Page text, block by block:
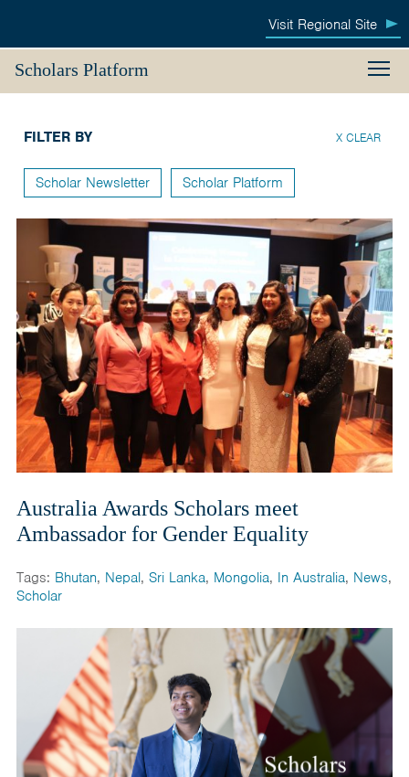
Awards
South
and
West
Asia
Visit Regional Site
Scholars Platform SearchMenu
Living in Australia
Making Connections
Newsletter & Events
Returning Home
Australia Awards Scholars meet
Ambassador for Gender Equality
Tags: Bhutan, Nepal, Sri Lanka, Mongolia, In Australia, News,
Scholar
FILTER BY X CLEAR
Scholar Newsletter Scholar Platform